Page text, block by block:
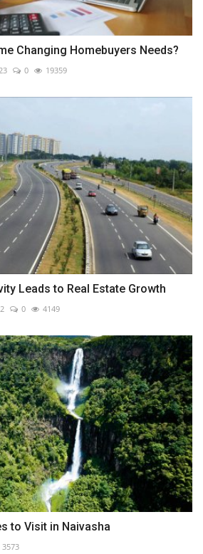
Changing Homebuyers Needs?
0 19359
Leads to Real Estate Growth
0 4149
to Visit in Naivasha
3573